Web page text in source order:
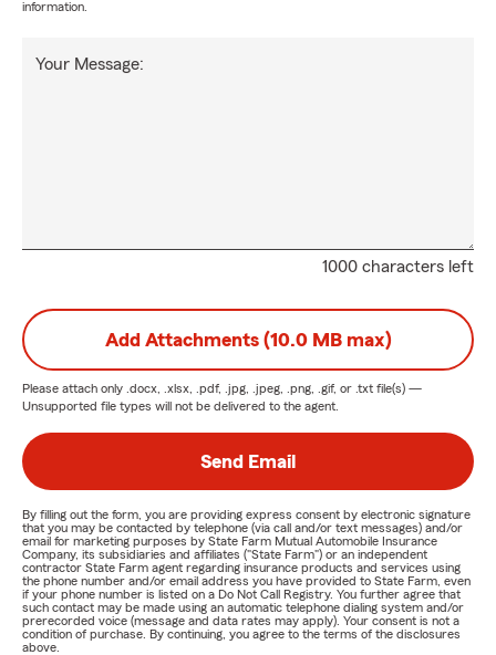
information.
1000 characters left
Your Message:
Add Attachments (10.0 MB max)
Please attach only .docx, .xlsx, .pdf, .jpg, .jpeg, .png, .gif, or .txt file(s) —
Unsupported file types will not be delivered to the agent.
Send Email
By filling out the form, you are providing express consent by electronic signature
that you may be contacted by telephone (via call and/or text messages) and/or
email for marketing purposes by State Farm Mutual Automobile Insurance
Company, its subsidiaries and affiliates ("State Farm") or an independent
contractor State Farm agent regarding insurance products and services using
the phone number and/or email address you have provided to State Farm, even
if your phone number is listed on a Do Not Call Registry. You further agree that
such contact may be made using an automatic telephone dialing system and/or
prerecorded voice (message and data rates may apply). Your consent is not a
condition of purchase. By continuing, you agree to the terms of the disclosures
above.